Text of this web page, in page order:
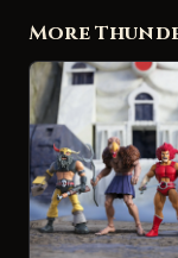
More